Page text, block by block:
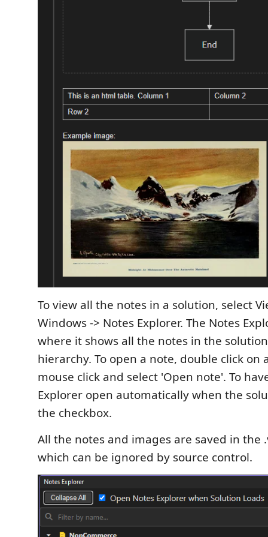
To view all the notes in a solution, select
Windows -> Notes Explorer. The Notes
where it shows all the notes in the
hierarchy. To open a note, double click on
mouse click and select 'Open note'. To
Explorer open automatically when the
the checkbox.
All the notes and images are saved in the
which can be ignored by source control.